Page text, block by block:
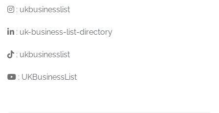
: ukbusinesslist
: uk-business-list-directory
: ukbusinesslist
: UKBusinessList